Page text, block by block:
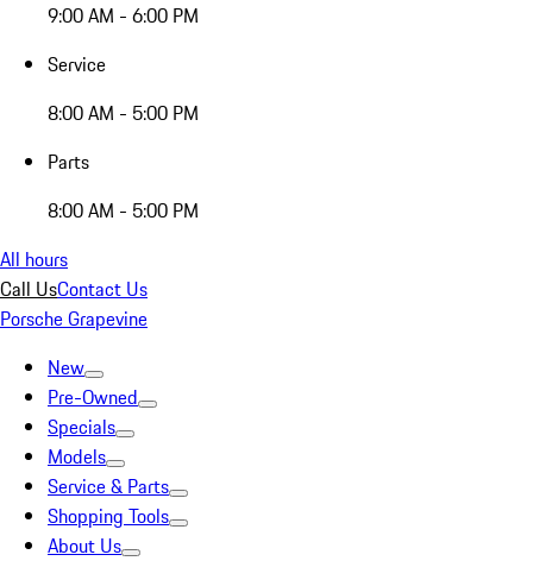
9:00 AM - 6:00 PM
Service
8:00 AM - 5:00 PM
Parts
8:00 AM - 5:00 PM
All hours
Call UsContact Us
Porsche Grapevine
New
Pre-Owned
Specials
Models
Service & Parts
Shopping Tools
About Us